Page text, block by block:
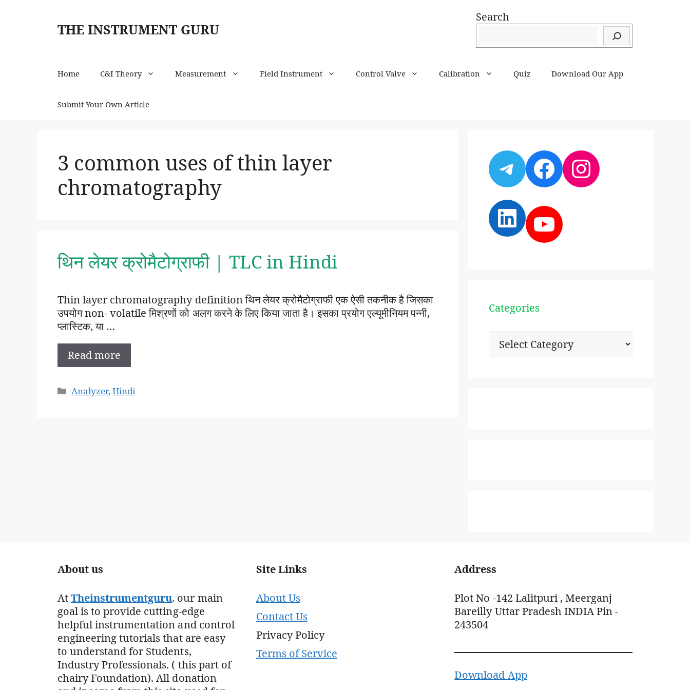
THE INSTRUMENT GURU
Search
Home C&I Theory Measurement Field Instrument Control Valve Calibration Quiz Download Our App
Submit Your Own Article
3 common uses of thin layer
chromatography
थिन लेयर क्रोमैटोग्राफी | TLC in Hindi
Thin layer chromatography definition थिन लेयर क्रोमैटोग्राफी एक ऐसी तकनीक है जिसका
उपयोग non- volatile मिश्रणों को अलग करने के लिए किया जाता है। इसका प्रयोग एल्यूमीनियम पन्नी,
प्लास्टिक, या …
Read more
Categories
Analyzer,Hindi
Telegram
Facebook
Instagram
LinkedIn
YouTube
Categories
Categories
About us
AtTheinstrumentguru. our main
goal is to provide cutting-edge
helpful instrumentation and control
engineering tutorials that are easy
to understand for Students,
Industry Professionals. ( this part of
chairy Foundation). All donation
Site Links
About Us
Contact Us
Privacy Policy
Terms of Service
Address
Plot No -142 Lalitpuri , Meerganj
Bareilly Uttar Pradesh INDIA Pin -
243504
Download App